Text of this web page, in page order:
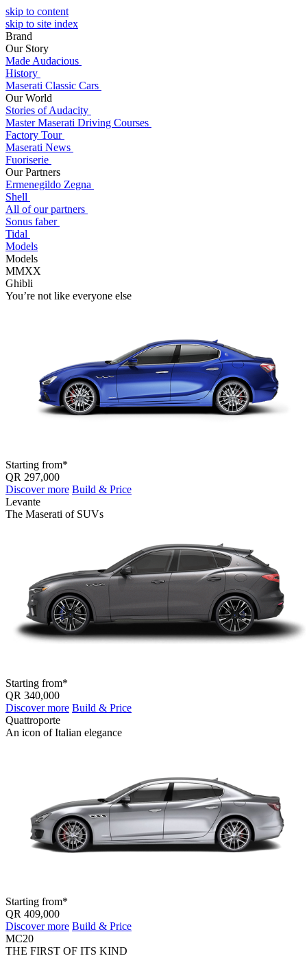
skip to content
skip to site index
Brand
Our Story
Made Audacious
History
Maserati Classic Cars
Our World
Stories of Audacity
Master Maserati Driving Courses
Factory Tour
Maserati News
Fuoriserie
Our Partners
Ermenegildo Zegna
Shell
All of our partners
Sonus faber
Tidal
Models
Models
MMXX
Ghibli
You’re not like everyone else
Starting from*
QR 297,000
Discover more Build & Price
Levante
The Maserati of SUVs
Starting from*
QR 340,000
Discover more Build & Price
Quattroporte
An icon of Italian elegance
Starting from*
QR 409,000
Discover more Build & Price
MC20
THE FIRST OF ITS KIND